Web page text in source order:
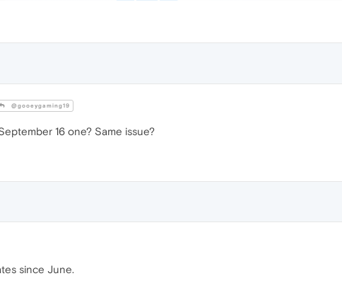
@gooeygaming19
16 one? Same issue?
since June.